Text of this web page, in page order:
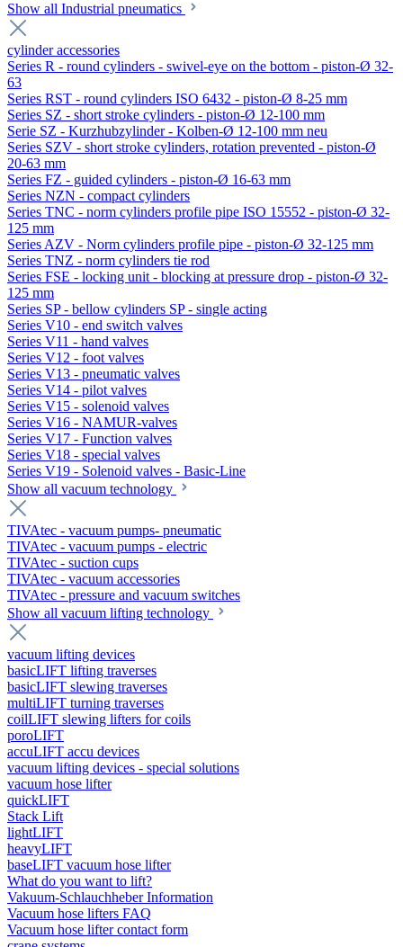
Show all Industrial pneumatics
cylinder accessories
Series R - round cylinders - swivel-eye on the bottom - piston-Ø 32-
63
Series RST - round cylinders ISO 6432 - piston-Ø 8-25 mm
Series SZ - short stroke cylinders - piston-Ø 12-100 mm
Serie SZ - Kurzhubzylinder - Kolben-Ø 12-100 mm neu
Series SZV - short stroke cylinders, rotation prevented - piston-Ø
20-63 mm
Series FZ - guided cylinders - piston-Ø 16-63 mm
Series NZN - compact cylinders
Series TNC - norm cylinders profile pipe ISO 15552 - piston-Ø 32-
125 mm
Series AZV - Norm cylinders profile pipe - piston-Ø 32-125 mm
Series TNZ - norm cylinders tie rod
Series FSE - locking unit - blocking at pressure drop - piston-Ø 32-
125 mm
Series SP - bellow cylinders SP - single acting
Series V10 - end switch valves
Series V11 - hand valves
Series V12 - foot valves
Series V13 - pneumatic valves
Series V14 - pilot valves
Series V15 - solenoid valves
Series V16 - NAMUR-valves
Series V17 - Function valves
Series V18 - special valves
Series V19 - Solenoid valves - Basic-Line
Show all vacuum technology
TIVAtec - vacuum pumps- pneumatic
TIVAtec - vacuum pumps - electric
TIVAtec - suction cups
TIVAtec - vacuum accessories
TIVAtec - pressure and vacuum switches
Show all vacuum lifting technology
vacuum lifting devices
basicLIFT lifting traverses
basicLIFT slewing traverses
multiLIFT turning traverses
coilLIFT slewing lifters for coils
poroLIFT
accuLIFT accu devices
vacuum lifting devices - special solutions
vacuum hose lifter
quickLIFT
Stack Lift
lightLIFT
heavyLIFT
baseLIFT vacuum hose lifter
What do you want to lift?
Vakuum-Schlauchheber Information
Vacuum hose lifters FAQ
Vacuum hose lifter contact form